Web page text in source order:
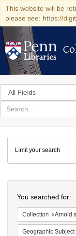
This website will be
please see: https://
Search
in
for
search
Colenda
Digital
Repository
Limit your search
You searched for:
Collection Arnold and Deanne Kaplan
Geographic Subject